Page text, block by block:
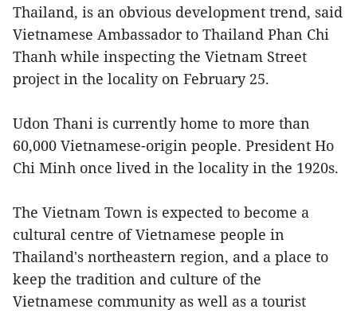
Thailand, is an obvious development trend, said
Vietnamese Ambassador to Thailand Phan Chi
Thanh while inspecting the Vietnam Street
project in the locality on February 25.
Udon Thani is currently home to more than
60,000 Vietnamese-origin people. President Ho
Chi Minh once lived in the locality in the 1920s.
The Vietnam Town is expected to become a
cultural centre of Vietnamese people in
Thailand's northeastern region, and a place to
keep the tradition and culture of the
Vietnamese community as well as a tourist